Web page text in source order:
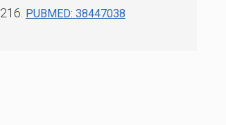
PUBMED: 38447038